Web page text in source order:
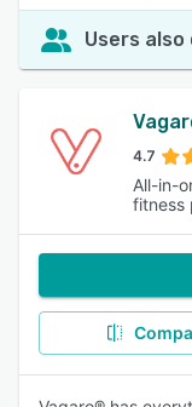
Users also
4.7
All-in-
fitness